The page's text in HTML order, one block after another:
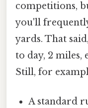
competitions,
you'll
yards. That
to day, 2 miles,
Still, for
A standard